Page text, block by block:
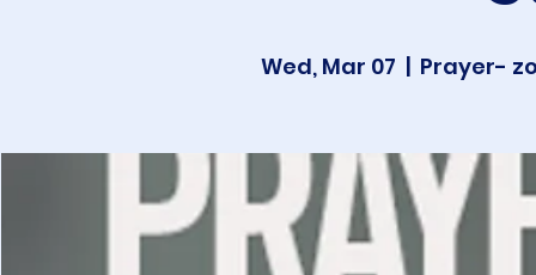
Wed, Mar 07
  |
Prayer-